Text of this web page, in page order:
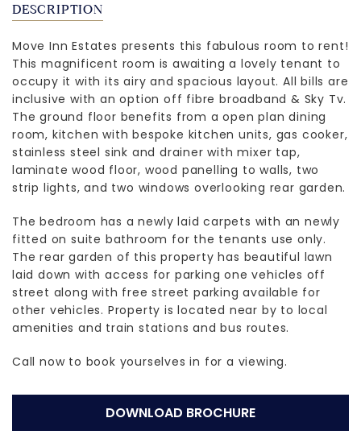
DESCRIPTION
Move Inn Estates presents this fabulous room to rent!
This magnificent room is awaiting a lovely tenant to
occupy it with its airy and spacious layout. All bills are
inclusive with an option off fibre broadband & Sky Tv.
The ground floor benefits from a open plan dining
room, kitchen with bespoke kitchen units, gas cooker,
stainless steel sink and drainer with mixer tap,
laminate wood floor, wood panelling to walls, two
strip lights, and two windows overlooking rear garden.
The bedroom has a newly laid carpets with an newly
fitted on suite bathroom for the tenants use only.
The rear garden of this property has beautiful lawn
laid down with access for parking one vehicles off
street along with free street parking available for
other vehicles. Property is located near by to local
amenities and train stations and bus routes.
Call now to book yourselves in for a viewing.
DOWNLOAD BROCHURE